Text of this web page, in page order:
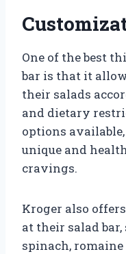
One of the best
bar is that it
their salads
and dietary
options
unique and
cravings.
Kroger also
at their salad
spinach, romaine